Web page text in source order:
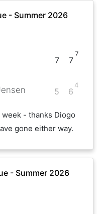
- Summer 2026
7
5
7
7
6
4
- thanks Diogo
gone either way.
- Summer 2026